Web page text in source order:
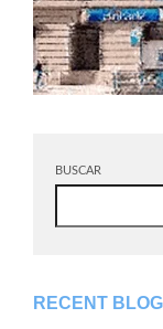
BUSCAR
RECENT